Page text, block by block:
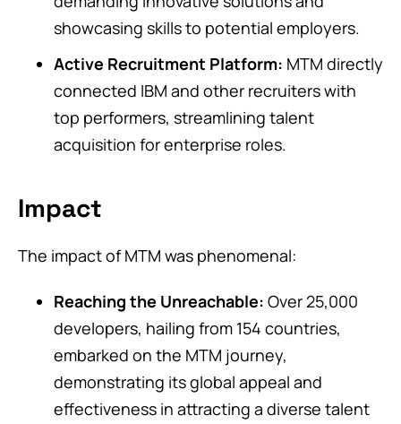
showcasing skills to potential employers.
Active Recruitment Platform: MTM directly
connected IBM and other recruiters with
top performers, streamlining talent
acquisition for enterprise roles.
Impact
The impact of MTM was phenomenal:
Reaching the Unreachable: Over 25,000
developers, hailing from 154 countries,
embarked on the MTM journey,
demonstrating its global appeal and
effectiveness in attracting a diverse talent